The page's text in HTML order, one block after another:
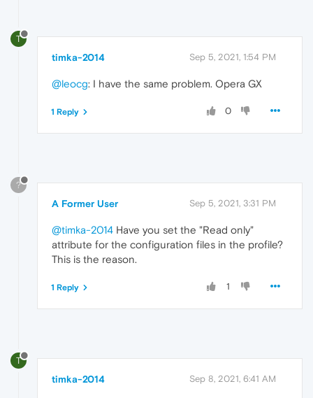
T
timka-2014 Sep 5, 2021, 1:54 PM
@leocg: I have the same problem. Opera GX
0
1 Reply
?
A Former User Sep 5, 2021, 3:31 PM
@timka-2014 Have you set the "Read only"
attribute for the configuration files in the profile?
This is the reason.
1
1 Reply
T
timka-2014 Sep 8, 2021, 6:41 AM